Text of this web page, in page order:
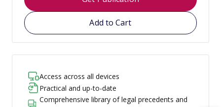
Add to Cart
Access across all devices
Practical and up-to-date
Comprehensive library of legal precedents and